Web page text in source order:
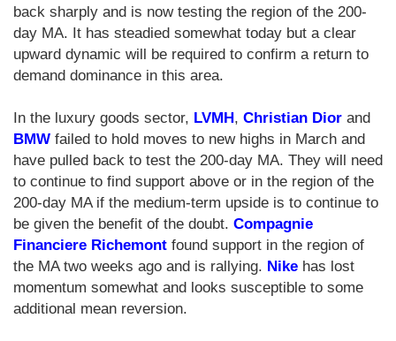
back sharply and is now testing the region of the 200-
day MA. It has steadied somewhat today but a clear
upward dynamic will be required to confirm a return to
demand dominance in this area.
In the luxury goods sector, LVMH, Christian Dior and
BMW failed to hold moves to new highs in March and
have pulled back to test the 200-day MA. They will need
to continue to find support above or in the region of the
200-day MA if the medium-term upside is to continue to
be given the benefit of the doubt. Compagnie
Financiere Richemont found support in the region of
the MA two weeks ago and is rallying. Nike has lost
momentum somewhat and looks susceptible to some
additional mean reversion.